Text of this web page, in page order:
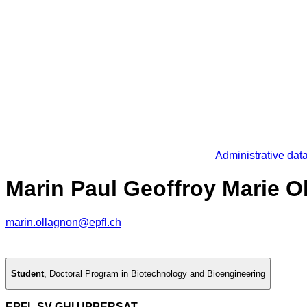
Administrative data
Marin Paul Geoffroy Marie
marin.ollagnon@epfl.ch
Student, Doctoral Program in Biotechnology and Bioengineering